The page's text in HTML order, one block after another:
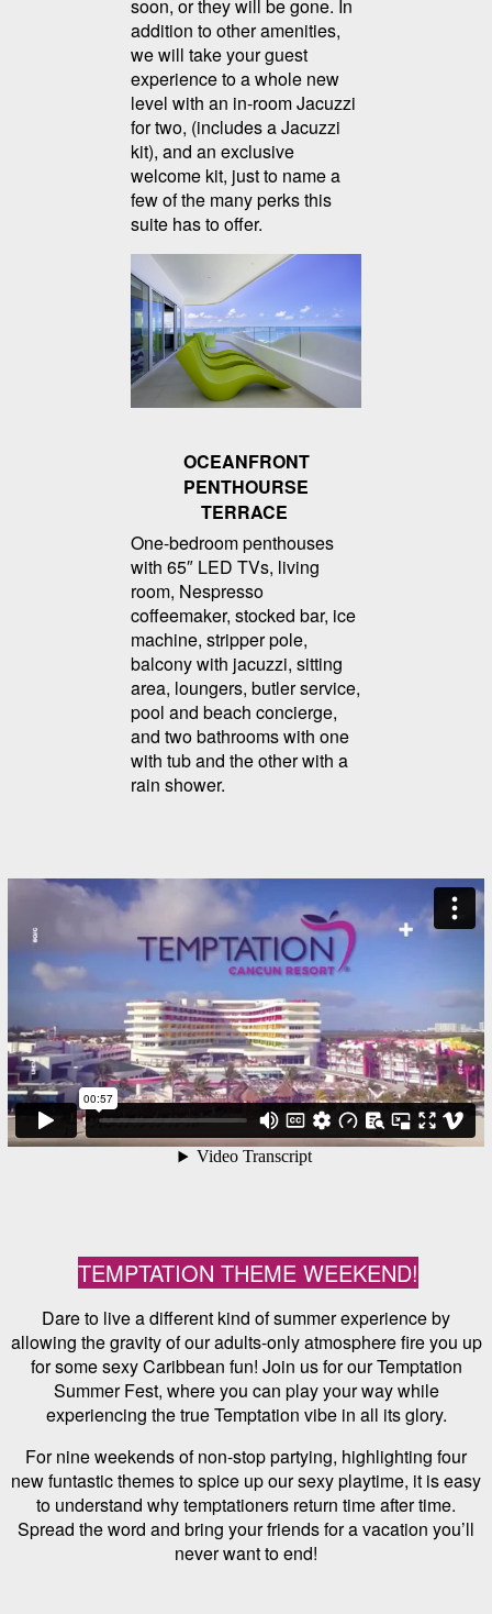
soon, or they will be gone. In
addition to other amenities,
we will take your guest
experience to a whole new
level with an in-room Jacuzzi
for two, (includes a Jacuzzi
kit), and an exclusive
welcome kit, just to name a
few of the many perks this
suite has to offer.
OCEANFRONT
PENTHOURSE
TERRACE
One-bedroom penthouses
with 65″ LED TVs, living
room, Nespresso
coffeemaker, stocked bar, ice
machine, stripper pole,
balcony with jacuzzi, sitting
area, loungers, butler service,
pool and beach concierge,
and two bathrooms with one
with tub and the other with a
rain shower.
TEMPTATION THEME WEEKEND!
Dare to live a different kind of summer experience by
allowing the gravity of our adults-only atmosphere fire you up
for some sexy Caribbean fun! Join us for our Temptation
Summer Fest, where you can play your way while
experiencing the true Temptation vibe in all its glory.
For nine weekends of non-stop partying, highlighting four
new funtastic themes to spice up our sexy playtime, it is easy
to understand why temptationers return time after time.
Spread the word and bring your friends for a vacation you’ll
never want to end!